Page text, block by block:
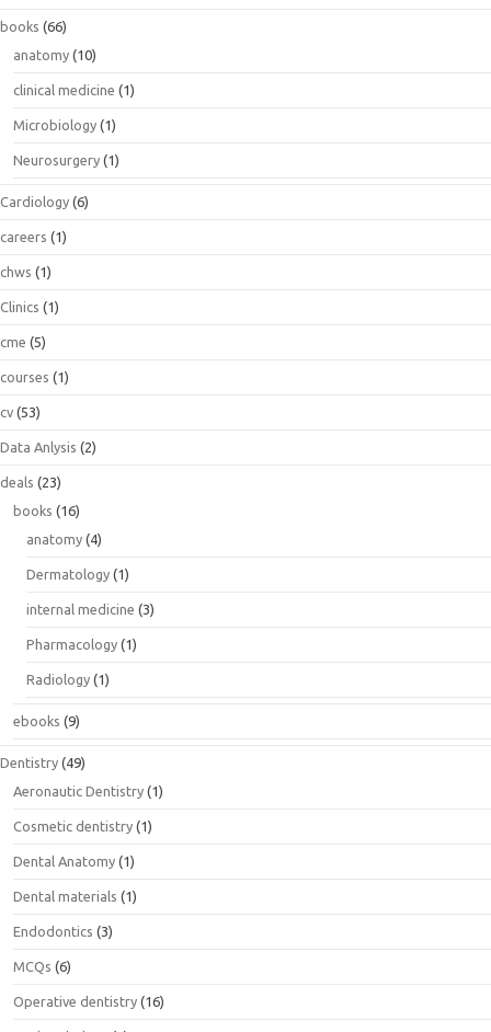
books (66)
anatomy (10)
clinical medicine (1)
Microbiology (1)
Neurosurgery (1)
Cardiology (6)
careers (1)
chws (1)
Clinics (1)
cme (5)
courses (1)
cv (53)
Data Anlysis (2)
deals (23)
books (16)
anatomy (4)
Dermatology (1)
internal medicine (3)
Pharmacology (1)
Radiology (1)
ebooks (9)
Dentistry (49)
Aeronautic Dentistry (1)
Cosmetic dentistry (1)
Dental Anatomy (1)
Dental materials (1)
Endodontics (3)
MCQs (6)
Operative dentistry (16)